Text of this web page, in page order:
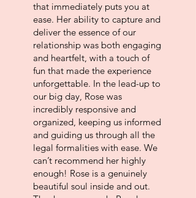
that immediately puts you at
ease. Her ability to capture and
deliver the essence of our
relationship was both engaging
and heartfelt, with a touch of
fun that made the experience
unforgettable. In the lead-up to
our big day, Rose was
incredibly responsive and
organized, keeping us informed
and guiding us through all the
legal formalities with ease. We
can’t recommend her highly
enough! Rose is a genuinely
beautiful soul inside and out.